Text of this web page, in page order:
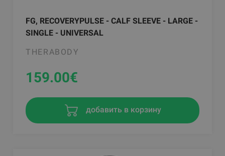
FG, RECOVERYPULSE - CALF SLEEVE - LARGE -
SINGLE - UNIVERSAL
THERABODY
159.00€
добавить в корзину